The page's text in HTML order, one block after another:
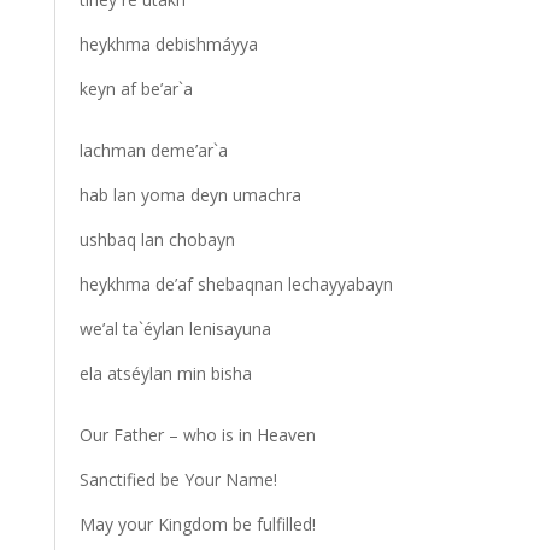
heykhma debishmáyya
keyn af be’ar`a
lachman deme’ar`a
hab lan yoma deyn umachra
ushbaq lan chobayn
heykhma de’af shebaqnan lechayyabayn
we’al ta`éylan lenisayuna
ela atséylan min bisha
Our Father – who is in Heaven
Sanctified be Your Name!
May your Kingdom be fulfilled!